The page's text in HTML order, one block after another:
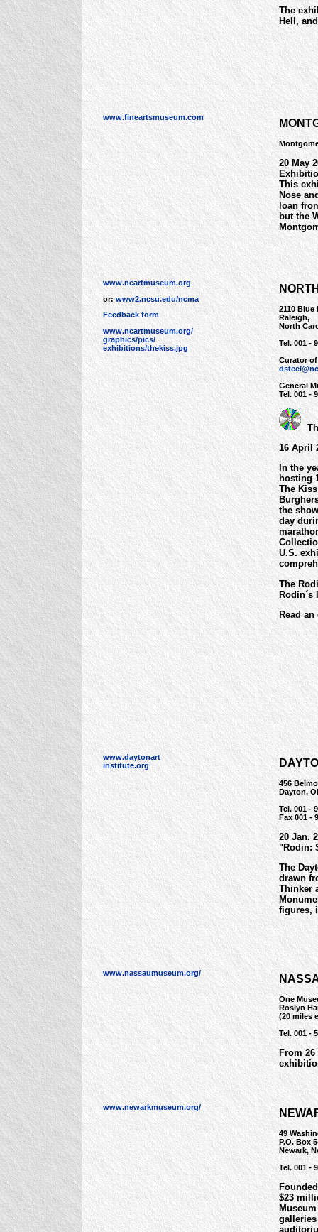
The
Hell,
www.fineartsmuseum.com
20 May
This
Nose
loan
but the
www.ncartmuseum.org
or:www2.ncsu.edu/ncma
Feedback form
www.ncartmuseum.org/
graphics/pics/
exhibitions/thekiss.jpg
2110 Blue
Raleigh,
North
Tel. 001 -
Curator of
General
Tel. 001 -
16 April
In the
hosting
The
the
day
U.S.
The
Rodin´s
Read
www.daytonart
institute.org
456
Dayton,
Tel. 001 -
Fax 001 -
20 Jan.
"Rodin:
The
drawn
Thinker
figures,
www.nassaumuseum.org/
One
Roslyn
(20 miles
Tel. 001 -
From 26
www.newarkmuseum.org/
49
P.O. Box
Newark,
Tel. 001 -
$23